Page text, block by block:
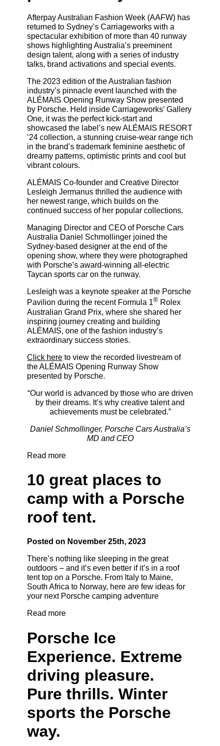
Afterpay Australian Fashion Week (AAFW) has
returned to Sydney’s Carriageworks with a
spectacular exhibition of more than 40 runway
shows highlighting Australia’s preeminent
design talent, along with a series of industry
talks, brand activations and special events.
The 2023 edition of the Australian fashion
industry’s pinnacle event launched with the
ALÉMAIS Opening Runway Show presented
by Porsche. Held inside Carriageworks’ Gallery
One, it was the perfect kick-start and
showcased the label’s new ALÉMAIS RESORT
’24 collection, a stunning cruise-wear range rich
in the brand’s trademark feminine aesthetic of
dreamy patterns, optimistic prints and cool but
vibrant colours.
ALÉMAIS Co-founder and Creative Director
Lesleigh Jermanus thrilled the audience with
her newest range, which builds on the
continued success of her popular collections.
Managing Director and CEO of Porsche Cars
Australia Daniel Schmollinger joined the
Sydney-based designer at the end of the
opening show, where they were photographed
with Porsche’s award-winning all-electric
Taycan sports car on the runway.
Lesleigh was a keynote speaker at the Porsche
Pavilion during the recent Formula 1® Rolex
Australian Grand Prix, where she shared her
inspiring journey creating and building
ALÉMAIS, one of the fashion industry’s
extraordinary success stories.
Click here to view the recorded livestream of
the ALÉMAIS Opening Runway Show
presented by Porsche.
“Our world is advanced by those who are driven
by their dreams. It’s why creative talent and
achievements must be celebrated.”
Daniel Schmollinger, Porsche Cars Australia’s
MD and CEO
Read more
10 great places to
camp with a Porsche
roof tent.
Posted on November 25th, 2023
There’s nothing like sleeping in the great
outdoors – and it’s even better if it’s in a roof
tent top on a Porsche. From Italy to Maine,
South Africa to Norway, here are few ideas for
your next Porsche camping adventure
Read more
Porsche Ice
Experience. Extreme
driving pleasure.
Pure thrills. Winter
sports the Porsche
way.